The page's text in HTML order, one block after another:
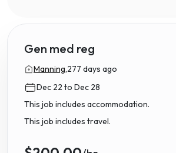
Gen med reg
Manning,277 days ago
Dec 22 to Dec 28
This job includes accommodation.
This job includes travel.